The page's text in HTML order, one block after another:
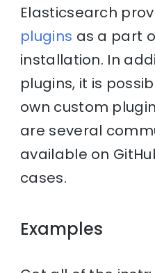
Elasticsearch
plugins as a part
installation. In
plugins, it is
own custom
are several
available on
cases.
Examples